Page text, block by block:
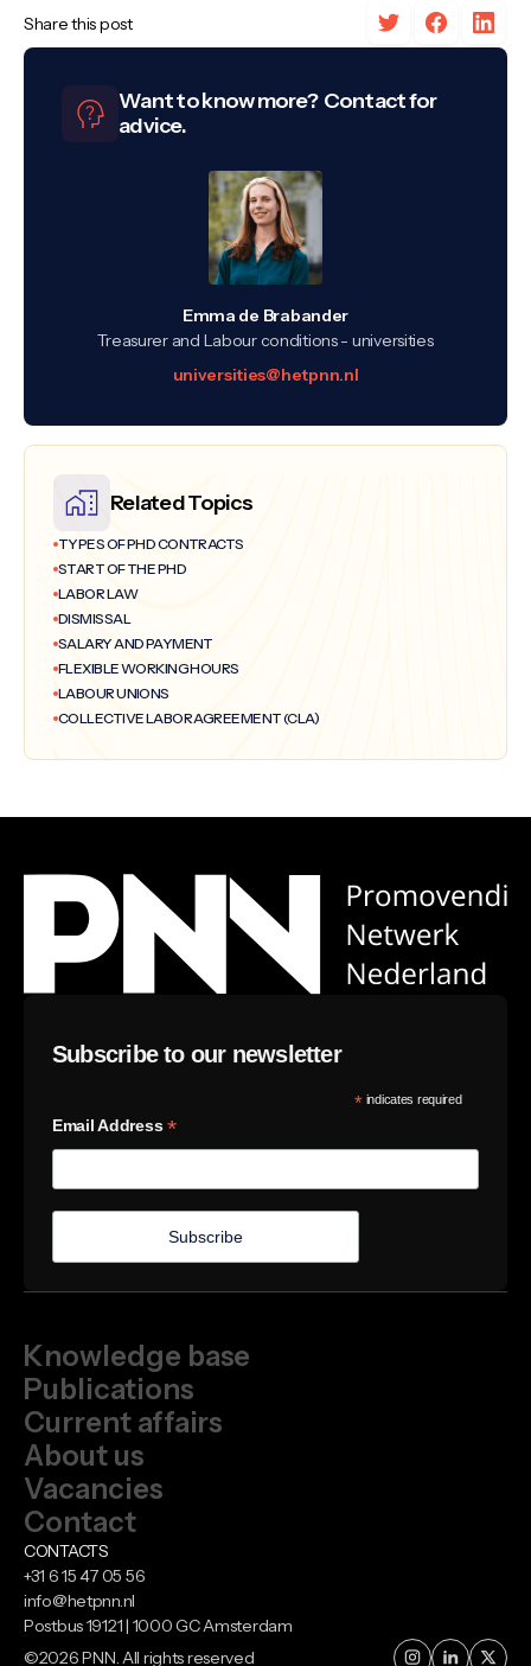
Want to know more? Contact for
advice.
Emma de Brabander
Treasurer and Labour conditions - universities
universities@hetpnn.nl
Related Topics
TYPES OF PHD CONTRACTS
START OF THE PHD
LABOR LAW
DISMISSAL
SALARY AND PAYMENT
FLEXIBLE WORKING HOURS
LABOUR UNIONS
COLLECTIVE LABOR AGREEMENT (CLA)
Share this post
Subscribe to our newsletter
*indicates required
Email Address*
CONTACTS
+31 6 15 47 05 56
info@hetpnn.nl
Postbus 19121 | 1000 GC Amsterdam
Knowledge base
Publications
Current affairs
About us
Vacancies
Contact
©2026PNN. All rights reserved